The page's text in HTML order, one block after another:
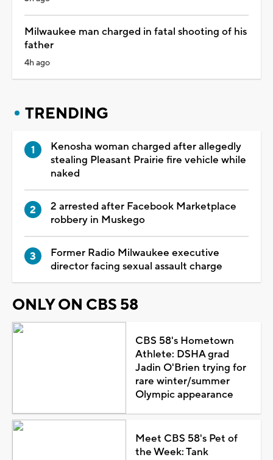
Milwaukee man charged in fatal shooting of his
father
4h ago
TRENDING
Kenosha woman charged after allegedly
stealing Pleasant Prairie fire vehicle while
naked
2 arrested after Facebook Marketplace
robbery in Muskego
Former Radio Milwaukee executive
director facing sexual assault charge
ONLY ON CBS 58
CBS 58's Hometown
Athlete: DSHA grad
Jadin O'Brien trying for
rare winter/summer
Olympic appearance
Meet CBS 58's Pet of
the Week: Tank